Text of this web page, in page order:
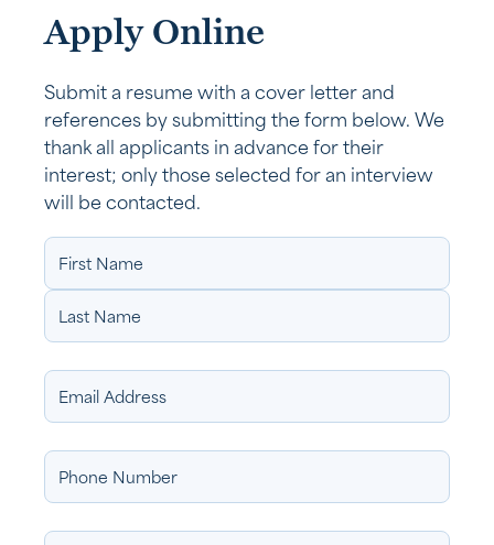
Apply Online
Submit a resume with a cover letter and
references by submitting the form below. We
thank all applicants in advance for their
interest; only those selected for an interview
will be contacted.
Name
Email
Address
Phone
Number